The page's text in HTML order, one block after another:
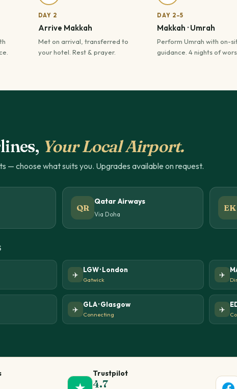
DAY 2
Arrive Makkah
Met on arrival, transferred to
your hotel. Rest & prayer.
DAY 2–5
Makkah · Umrah
Perform Umrah with on-
guidance. 4 nights of
Your Local Airport.
— choose what suits you. Upgrades available on request.
QR
Qatar Airways
Via Doha
EK
✈️
LGW · London
Gatwick
✈️
✈️
GLA · Glasgow
Connecting
✈️
Trustpilot
4.7